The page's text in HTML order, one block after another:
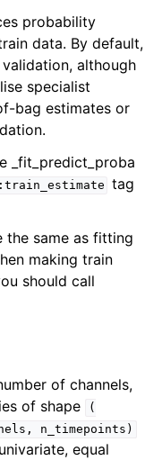
probability
data. By default,
although
specialist
bag estimates or
_fit_predict_proba
tag
the same as fitting
making train
should call
of channels,
of shape
(
n_timepoints)
equal